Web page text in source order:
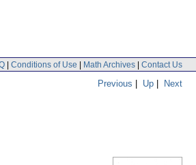
| Conditions of Use | Math Archives | Contact Us
Previous | Up | Next